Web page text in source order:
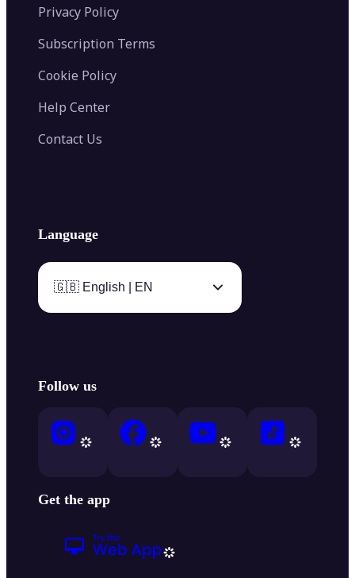
Privacy Policy
Subscription Terms
Cookie Policy
Help Center
Contact Us
Language
🇬🇧 English | EN
Follow us
Get the app